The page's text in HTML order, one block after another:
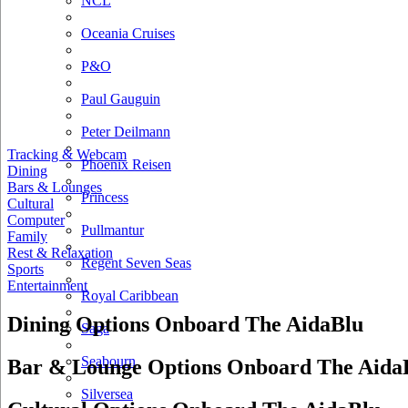
Oceania Cruises
P&O
Paul Gauguin
Peter Deilmann
Phoenix Reisen
Princess
Pullmantur
Regent Seven Seas
Royal Caribbean
Saga
Seabourn
Silversea
Tracking & Webcam
Dining
Bars & Lounges
Cultural
Computer
Family
Rest & Relaxation
Sports
Entertainment
Dining Options Onboard The AidaBlu
Bar & Lounge Options Onboard The